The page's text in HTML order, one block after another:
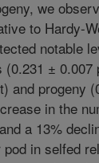
we
to Hardy-
notable
± 0.007
and progeny
in the
a 13%
in selfed